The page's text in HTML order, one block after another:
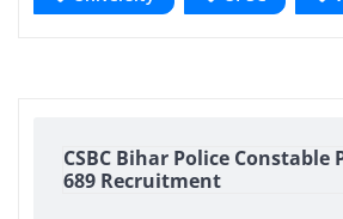
CSBC Bihar Police
689 Recruitment